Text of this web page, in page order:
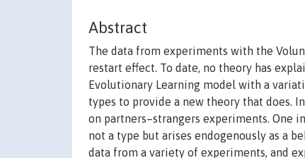
Abstract
The data from experiments with the
restart effect. To date, no theory has
Evolutionary Learning model with a
types to provide a new theory that does.
on partners–strangers experiments. One
not a type but arises endogenously as a
data from a variety of experiments, and